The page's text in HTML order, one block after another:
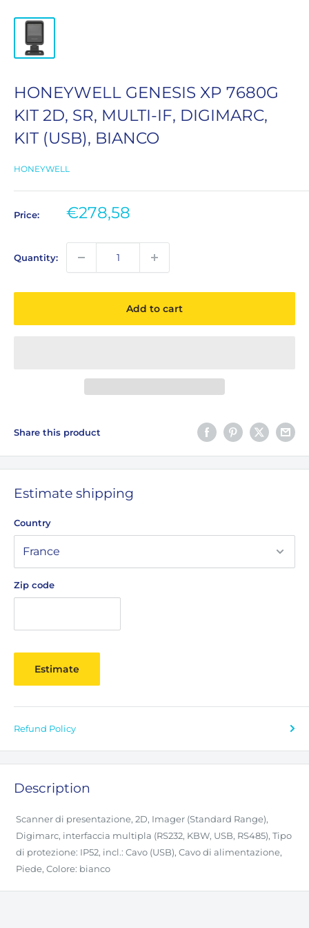
HONEYWELL GENESIS XP 7680G
KIT 2D, SR, MULTI-IF, DIGIMARC,
KIT (USB), BIANCO
HONEYWELL
Price:
Sale
€278,58
Quantity:
Add to cart
Share this product
Estimate shipping
Country
Zip code
Estimate
Refund Policy
Description
Scanner di presentazione, 2D, Imager (Standard Range),
Digimarc, interfaccia multipla (RS232, KBW, USB, RS485), Tipo
di protezione: IP52, incl.: Cavo (USB), Cavo di alimentazione,
Piede, Colore: bianco